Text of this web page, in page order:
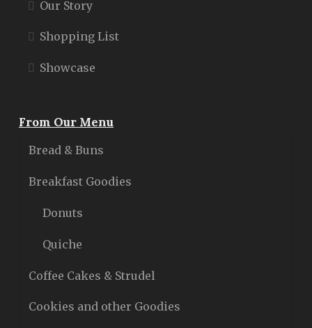
Our Story
Shopping List
Showcase
From Our Menu
Bread & Buns
Breakfast Goodies
Donuts
Quiche
Coffee Cakes & Strudel
Cookies and other Goodies